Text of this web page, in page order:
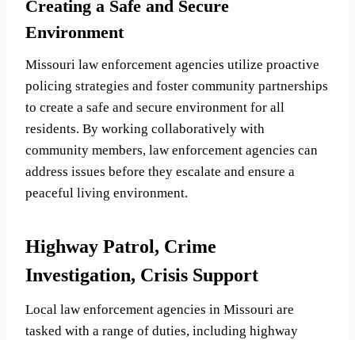
Creating a Safe and Secure
Environment
Missouri law enforcement agencies utilize proactive
policing strategies and foster community partnerships
to create a safe and secure environment for all
residents. By working collaboratively with
community members, law enforcement agencies can
address issues before they escalate and ensure a
peaceful living environment.
Highway Patrol, Crime
Investigation, Crisis Support
Local law enforcement agencies in Missouri are
tasked with a range of duties, including highway